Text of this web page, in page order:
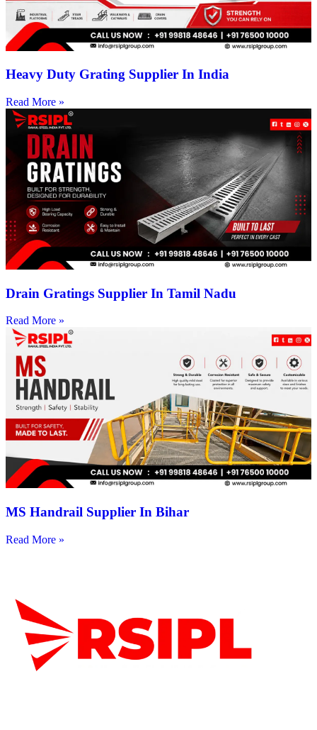
Heavy Duty Grating Supplier In India
Read More »
Drain Gratings Supplier In Tamil Nadu
Read More »
MS Handrail Supplier In Bihar
Read More »